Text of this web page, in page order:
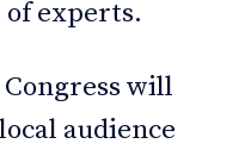
of experts.
will
audience